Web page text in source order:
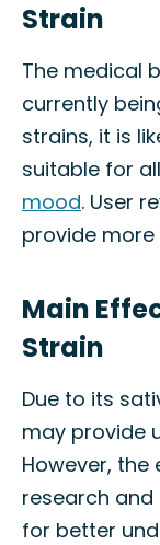
Strain
The medical
currently
strains, it is
suitable for
mood. User
provide
Main
Strain
Due to its
may provide
However,
research
for better